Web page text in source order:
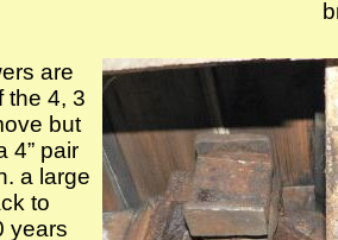
are
the 4, 3
but
4” pair
a large
to
years